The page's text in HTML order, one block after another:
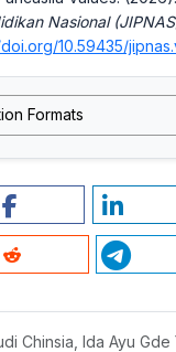
Nasional
10.59435/
Formats
Chinsia, Ida Ayu Gde